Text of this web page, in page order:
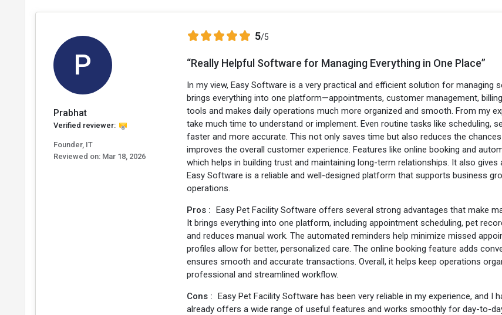
P
Prabhat
Verified reviewer:
Founder, IT
Reviewed on: Mar 18, 2026
5/5
“Really Helpful Software for Managing Everything in One Place”
In my view, Easy Software is a very practical and efficient solution for managing
brings everything into one platform—appointments, customer management,
tools and makes daily operations much more organized and smooth. From my
take much time to understand or implement. Even routine tasks like scheduling,
faster and more accurate. This not only saves time but also reduces the
improves the overall customer experience. Features like online booking and
which helps in building trust and maintaining long-term relationships. It also
Easy Software is a reliable and well-designed platform that supports business
operations.
Pros : Easy Pet Facility Software offers several strong advantages that make
It brings everything into one platform, including appointment scheduling, pet
and reduces manual work. The automated reminders help minimize missed
profiles allow for better, personalized care. The online booking feature adds
ensures smooth and accurate transactions. Overall, it helps keep operations
professional and streamlined workflow.
Cons : Easy Pet Facility Software has been very reliable in my experience, and I
already offers a wide range of useful features and works smoothly for day-to-